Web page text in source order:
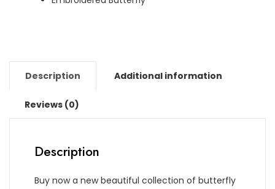
Description Additional information
Reviews (0)
Description
Buy now a new beautiful collection of butterfly